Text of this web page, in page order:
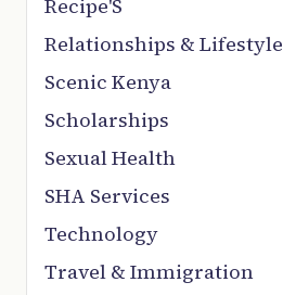
Recipe'S
Relationships & Lifestyle
Scenic Kenya
Scholarships
Sexual Health
SHA Services
Technology
Travel & Immigration